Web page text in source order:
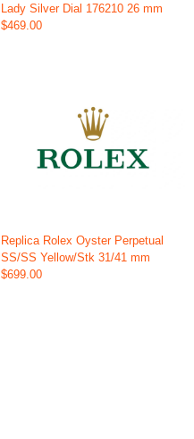
Lady Silver Dial 176210 26 mm
$469.00
Replica Rolex Oyster Perpetual
SS/SS Yellow/Stk 31/41 mm
$699.00